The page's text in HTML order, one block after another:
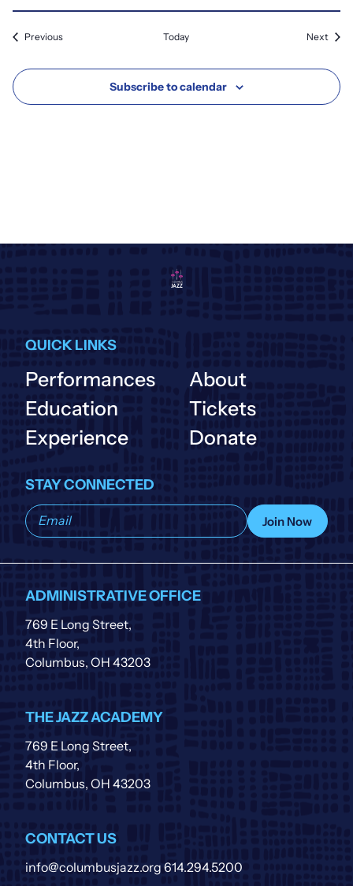
PreviousEvents Today Next
Subscribe to calendar
QUICK LINKS
Performances
Education
Experience
About
Tickets
Donate
STAY CONNECTED
Subscribe
to
Join Now
ADMINISTRATIVE OFFICE
769 E Long Street,
4th Floor,
Columbus, OH 43203
THE JAZZ ACADEMY
769 E Long Street,
4th Floor,
Columbus, OH 43203
CONTACT US
info@columbusjazz.org614.294.5200